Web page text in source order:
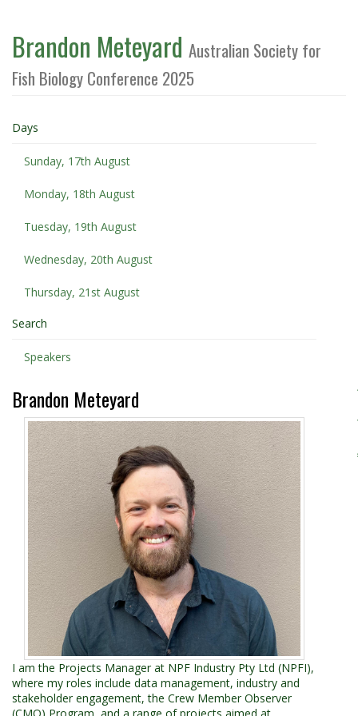
Brandon Meteyard Australian Society for
Fish Biology Conference 2025
Days
Sunday, 17th August
Monday, 18th August
Tuesday, 19th August
Wednesday, 20th August
Thursday, 21st August
Search
Speakers
Brandon Meteyard
I am the Projects Manager at NPF Industry Pty Ltd (NPFI),
where my roles include data management, industry and
stakeholder engagement, the Crew Member Observer